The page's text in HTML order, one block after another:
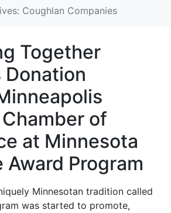
Coughlan Companies
Together
Donation
of
at Minnesota
Award Program
Minnesotan tradition called
was started to promote,